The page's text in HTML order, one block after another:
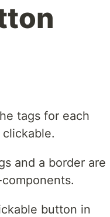
tags for each
and a border are
button in